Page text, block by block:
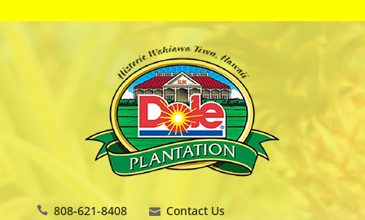
808-621-8408 Contact Us